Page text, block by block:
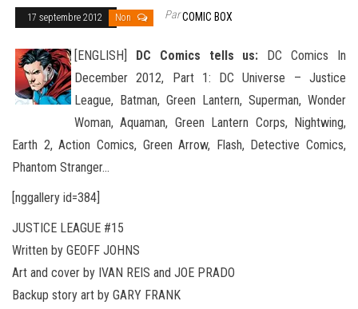
17 septembre 2012 Non ParCOMIC BOX
[ENGLISH] DC Comics tells us: DC Comics In
December 2012, Part 1: DC Universe – Justice
League, Batman, Green Lantern, Superman, Wonder
Woman, Aquaman, Green Lantern Corps, Nightwing,
Earth 2, Action Comics, Green Arrow, Flash, Detective Comics,
Phantom Stranger…
[nggallery id=384]
JUSTICE LEAGUE #15
Written by GEOFF JOHNS
Art and cover by IVAN REIS and JOE PRADO
Backup story art by GARY FRANK